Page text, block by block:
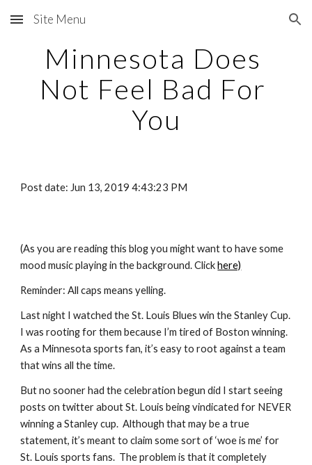
Skip to main content Skip to navigation
Site Menu
Minnesota Does
Not Feel Bad For
You
Post date: Jun 13, 2019 4:43:23 PM
(As you are reading this blog you might want to have some
mood music playing in the background. Click here)
Reminder: All caps means yelling.
Last night I watched the St. Louis Blues win the Stanley Cup.
I was rooting for them because I’m tired of Boston winning.
As a Minnesota sports fan, it’s easy to root against a team
that wins all the time.
But no sooner had the celebration begun did I start seeing
posts on twitter about St. Louis being vindicated for NEVER
winning a Stanley cup.  Although that may be a true
statement, it’s meant to claim some sort of ‘woe is me’ for
St. Louis sports fans.  The problem is that it completely